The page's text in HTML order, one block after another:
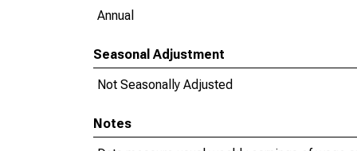
Annual
Seasonal Adjustment
Not Seasonally Adjusted
Notes